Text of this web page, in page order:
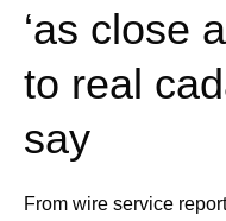
‘as close
to real
say
From wire service